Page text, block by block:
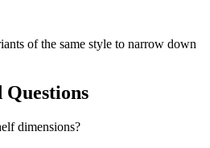
of the same style to narrow down
dimensions?